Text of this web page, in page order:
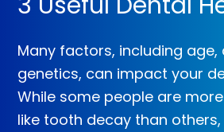
Many factors, including age,
genetics, can impact your
While some people are
like tooth decay than